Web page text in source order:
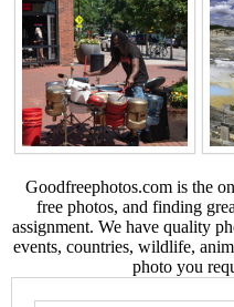
Goodfreephotos.com is the
free photos, and finding
assignment. We have quality
events, countries, wildlife,
photo you